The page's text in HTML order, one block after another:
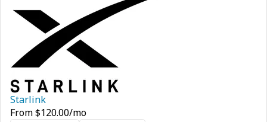
Starlink
From$120.00/mo